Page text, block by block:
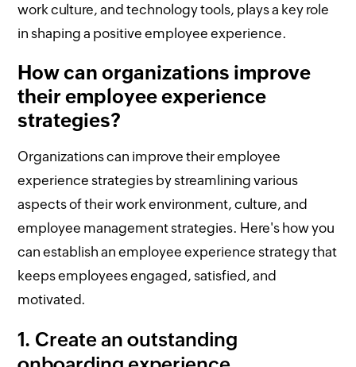
work culture, and technology tools, plays a key role
in shaping a positive employee experience.
How can organizations improve
their employee experience
strategies?
Organizations can improve their employee
experience strategies by streamlining various
aspects of their work environment, culture, and
employee management strategies. Here's how you
can establish an employee experience strategy that
keeps employees engaged, satisfied, and
motivated.
1. Create an outstanding